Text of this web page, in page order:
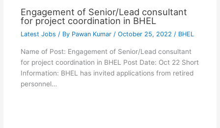
Engagement of Senior/Lead consultant
for project coordination in BHEL
Latest Jobs / By Pawan Kumar / October 25, 2022 / BHEL
Name of Post: Engagement of Senior/Lead consultant
for project coordination in BHEL Post Date: Oct 22 Short
Information: BHEL has invited applications from retired
personnel…